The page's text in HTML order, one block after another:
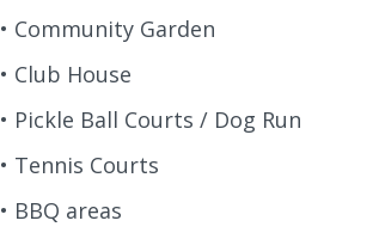
• Community Garden
• Club House
• Pickle Ball Courts / Dog Run
• Tennis Courts
• BBQ areas